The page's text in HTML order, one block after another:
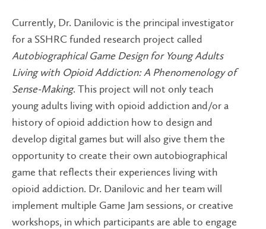
Currently, Dr. Danilovic is the principal investigator
for a SSHRC funded research project called
Autobiographical Game Design for Young Adults
Living with Opioid Addiction: A Phenomenology of
Sense­-Making. This project will not only teach
young adults living with opioid addiction and/or a
history of opioid addiction how to design and
develop digital games but will also give them the
opportunity to create their own autobiographical
game that reflects their experiences living with
opioid addiction. Dr. Danilovic and her team will
implement multiple Game Jam sessions, or creative
workshops, in which participants are able to engage